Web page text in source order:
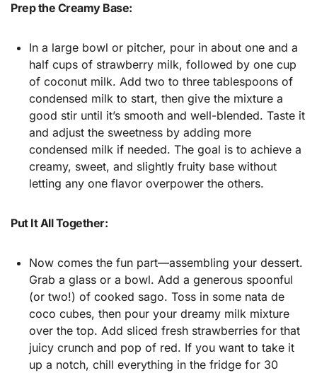
Prep the Creamy Base:
In a large bowl or pitcher, pour in about one and a
half cups of strawberry milk, followed by one cup
of coconut milk. Add two to three tablespoons of
condensed milk to start, then give the mixture a
good stir until it’s smooth and well-blended. Taste it
and adjust the sweetness by adding more
condensed milk if needed. The goal is to achieve a
creamy, sweet, and slightly fruity base without
letting any one flavor overpower the others.
Put It All Together:
Now comes the fun part—assembling your dessert.
Grab a glass or a bowl. Add a generous spoonful
(or two!) of cooked sago. Toss in some nata de
coco cubes, then pour your dreamy milk mixture
over the top. Add sliced fresh strawberries for that
juicy crunch and pop of red. If you want to take it
up a notch, chill everything in the fridge for 30